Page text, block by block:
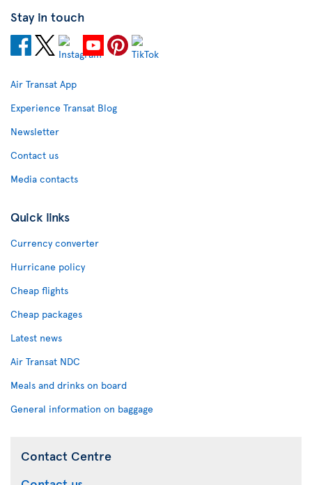
Stay in touch
Air Transat App
Experience Transat Blog
Newsletter
Contact us
Media contacts
Quick links
Currency converter
Hurricane policy
Cheap flights
Cheap packages
Latest news
Air Transat NDC
Meals and drinks on board
General information on baggage
Contact Centre